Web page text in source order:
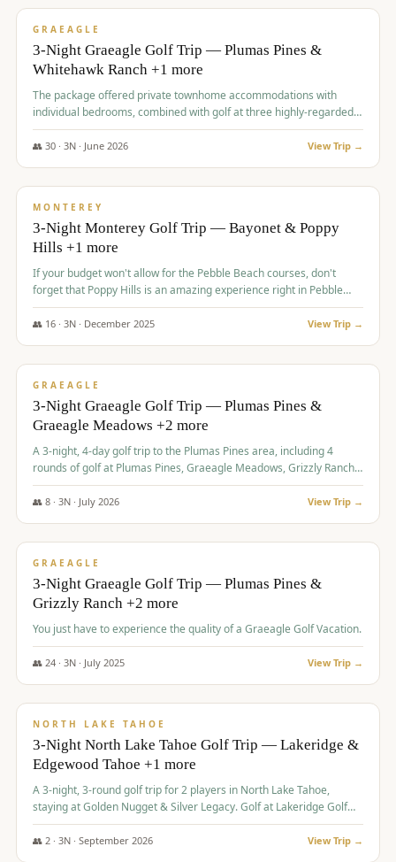
GRAEAGLE
3-Night Graeagle Golf Trip — Plumas Pines &
Whitehawk Ranch +1 more
The package offered private townhome accommodations with
individual bedrooms, combined with golf at three highly-regarded
courses, providing a premium and comfortable experience for the
group.
👥 30· 3N · June 2026 View Trip →
$1,069/pp
MONTEREY
3-Night Monterey Golf Trip — Bayonet & Poppy
Hills +1 more
If your budget won't allow for the Pebble Beach courses, don't
forget that Poppy Hills is an amazing experience right in Pebble
Beach, you'll get the same flavor and and a high end experience at
a fraction of the price!
👥 16· 3N · December 2025 View Trip →
$1,105/pp
GRAEAGLE
3-Night Graeagle Golf Trip — Plumas Pines &
Graeagle Meadows +2 more
A 3-night, 4-day golf trip to the Plumas Pines area, including 4
rounds of golf at Plumas Pines, Graeagle Meadows, Grizzly Ranch,
and Whitehawk, with lodging in two 4-bedroom townhomes.
👥 8· 3N · July 2026 View Trip →
$1,120/pp
GRAEAGLE
3-Night Graeagle Golf Trip — Plumas Pines &
Grizzly Ranch +2 more
You just have to experience the quality of a Graeagle Golf Vacation.
👥 24· 3N · July 2025 View Trip →
$1,131/pp
NORTH LAKE TAHOE
3-Night North Lake Tahoe Golf Trip — Lakeridge &
Edgewood Tahoe +1 more
A 3-night, 3-round golf trip for 2 players in North Lake Tahoe,
staying at Golden Nugget & Silver Legacy. Golf at Lakeridge Golf
Course, Edgewood Tahoe Golf Course and Grays Crossing. $1,131
per person — one contract, one deposit.
👥 2· 3N · September 2026 View Trip →